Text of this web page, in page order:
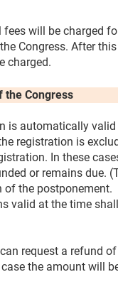
fees will be charged
Congress. After this
charged.
the Congress
is automatically
registration is
In these
or remains due.
the postponement.
valid at the time shall
request a refund
the amount will